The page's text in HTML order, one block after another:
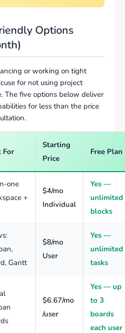
Options
or working on tight
for not using project
The five options below deliver
for less than the price
For
Starting
Price
Free Plan
one
+
$4/mo
Individual
Yes —
unlimited
blocks
Gantt
$8/mo
User
Yes —
unlimited
tasks
$6.67/mo
/user
Yes — up
to 3
boards
each user